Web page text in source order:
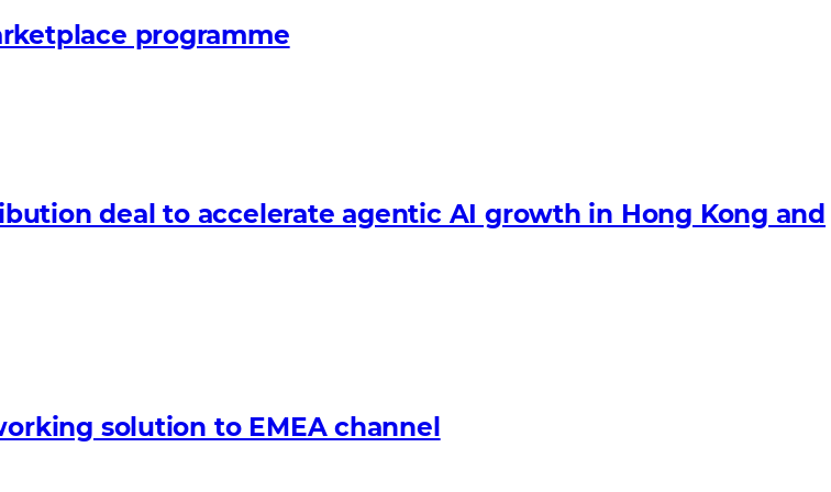
programme
deal to accelerate agentic AI growth in Hong Kong and
solution to EMEA channel